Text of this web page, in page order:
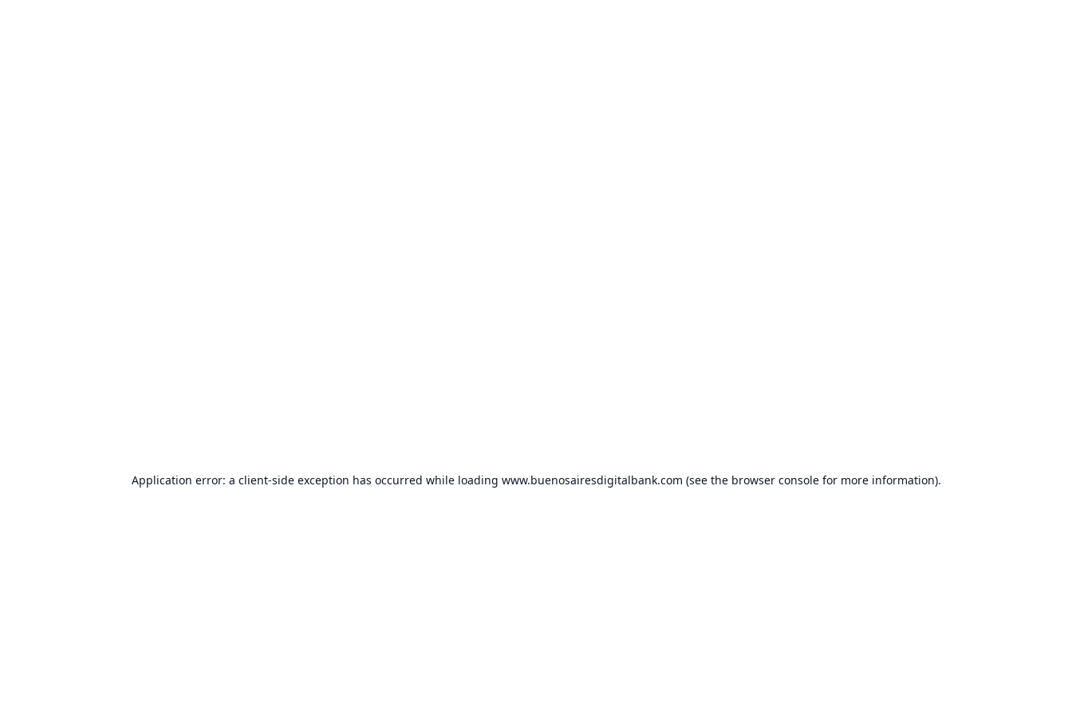
Application error: a client-side exception has occurred while loading www.buenosairesdigitalbank.com (see the browser consolefor more information).